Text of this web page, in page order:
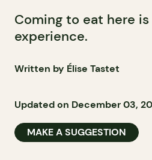
Coming to eat here
experience.
Written by Élise Tastet
Updated on December 03,
MAKE A SUGGESTION